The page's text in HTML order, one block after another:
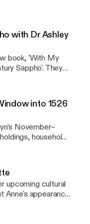
days-in-
booking-
england/]
with Dr Ashley
book, 'With My
Sappho'. They
whose Maitland
female
Scotland.
into 1526
November–
household
qab-memorial?
england/
] Learn
upcoming cultural
Anne's appearance,